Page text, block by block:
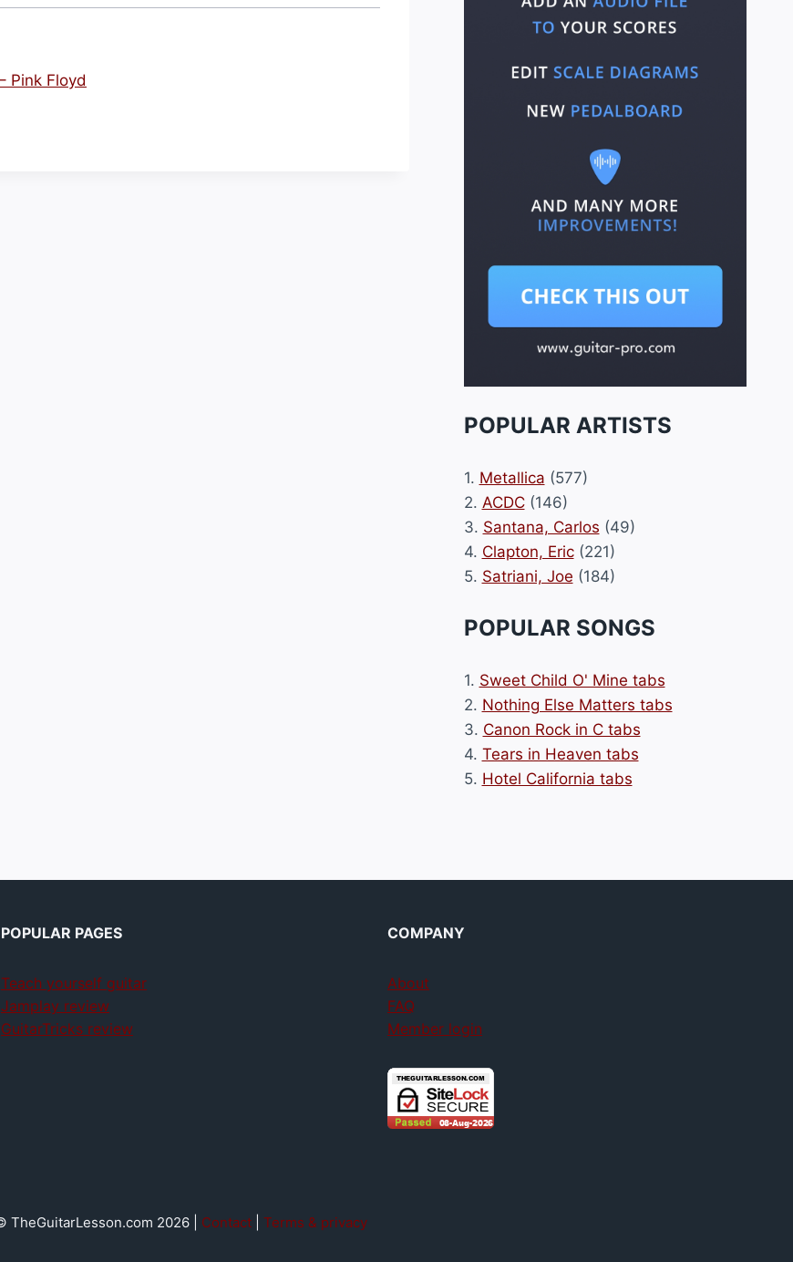
Pink Floyd
POPULAR ARTISTS
1. Metallica (577)
2. ACDC(146)
3. Santana, Carlos (49)
4. Clapton, Eric(221)
5. Satriani, Joe (184)
POPULAR SONGS
1. Sweet Child O' Mine tabs
2. Nothing Else Matters tabs
3. Canon Rock in C tabs
4. Tears in Heaven tabs
5. Hotel California tabs
POPULAR PAGES
Teach yourself guitar
Jamplay review
GuitarTricks review
COMPANY
About
FAQ
Member login
TheGuitarLesson.com 2026 | Contact| Terms & privacy